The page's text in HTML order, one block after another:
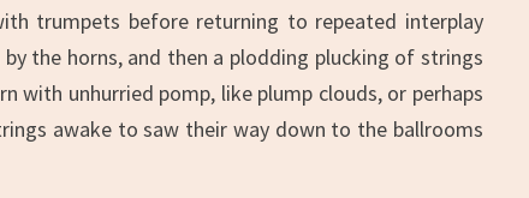
trumpets before returning to repeated interplay
the horns, and then a plodding plucking of strings
unhurried pomp, like plump clouds, or perhaps
awake to saw their way down to the ballrooms